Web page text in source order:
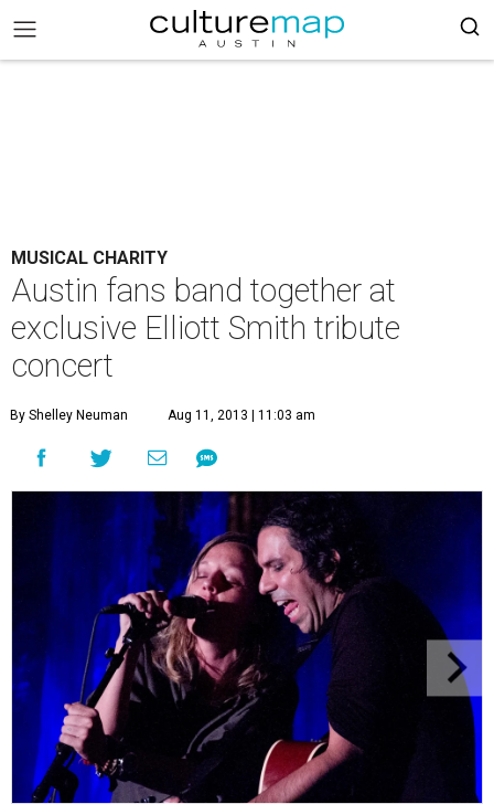
MUSICAL CHARITY
Austin fans band together at
exclusive Elliott Smith tribute
concert
By Shelley Neuman Aug 11, 2013 | 11:03 am